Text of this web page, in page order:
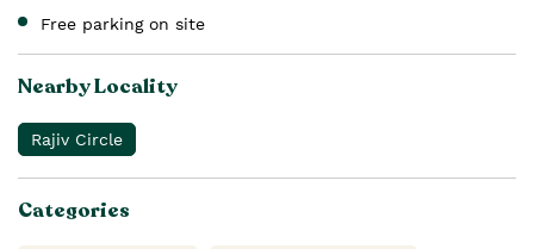
Free parking on site
Nearby Locality
Rajiv Circle
Categories